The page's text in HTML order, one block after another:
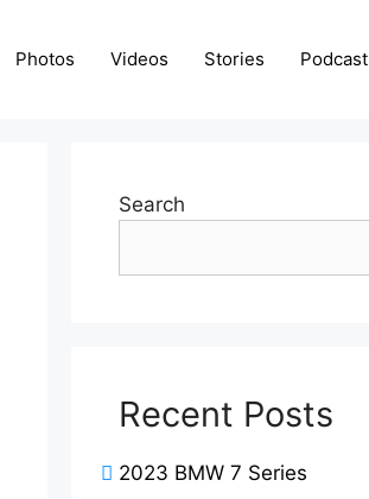
Photos Videos Stories Podcast
Search
Recent Posts
2023 BMW 7 Series